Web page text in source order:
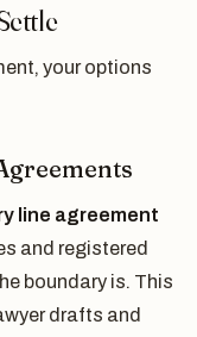
your options
line agreement
and registered
boundary is. This
drafts and